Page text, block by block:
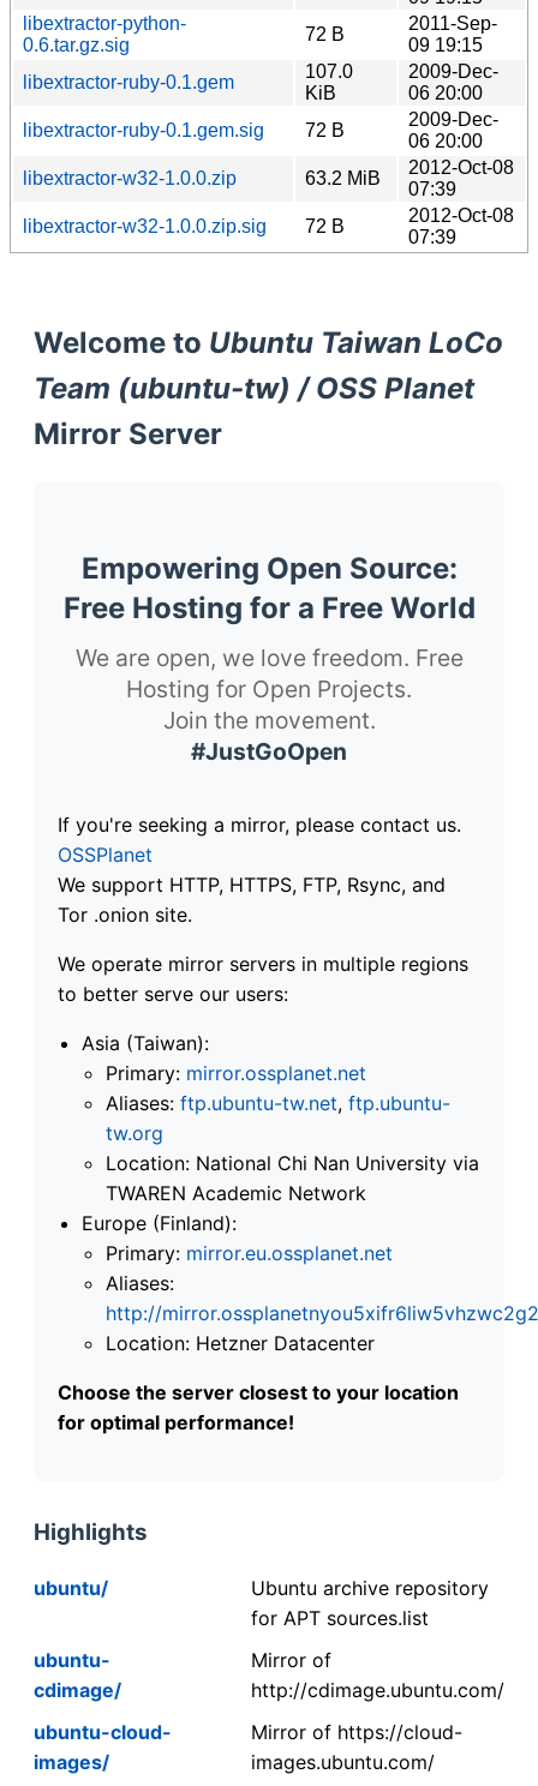
libextractor-python-
0.6.tar.gz.sig
72 B
2011-Sep-
09 19:15
libextractor-ruby-0.1.gem
107.0
KiB
2009-Dec-
06 20:00
libextractor-ruby-0.1.gem.sig
72 B
2009-Dec-
06 20:00
libextractor-w32-1.0.0.zip
63.2 MiB
2012-Oct-08
07:39
libextractor-w32-1.0.0.zip.sig
72 B
2012-Oct-08
07:39
Welcome to Ubuntu Taiwan LoCo
Team (ubuntu-tw) / OSS Planet
Mirror Server
Empowering Open Source:
Free Hosting for a Free World
We are open, we love freedom. Free
Hosting for Open Projects.
Join the movement.
#JustGoOpen
If you're seeking a mirror, please contact us.
OSSPlanet
We support HTTP, HTTPS, FTP, Rsync, and
Tor .onion site.
We operate mirror servers in multiple regions
to better serve our users:
Asia (Taiwan):
Primary: mirror.ossplanet.net
Aliases: ftp.ubuntu-tw.net, ftp.ubuntu-
tw.org
Location: National Chi Nan University via
TWAREN Academic Network
Europe (Finland):
Primary: mirror.eu.ossplanet.net
Aliases:
http://
Location: Hetzner Datacenter
Choose the server closest to your location
for optimal performance!
Highlights
ubuntu/
Ubuntu archive repository
for APT sources.list
ubuntu-
cdimage/
Mirror of
http://cdimage.ubuntu.com/
ubuntu-cloud-
images/
Mirror of https://cloud-
images.ubuntu.com/